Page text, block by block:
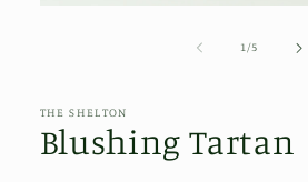
1 /of5
THE SHELTON
Blushing Tartan